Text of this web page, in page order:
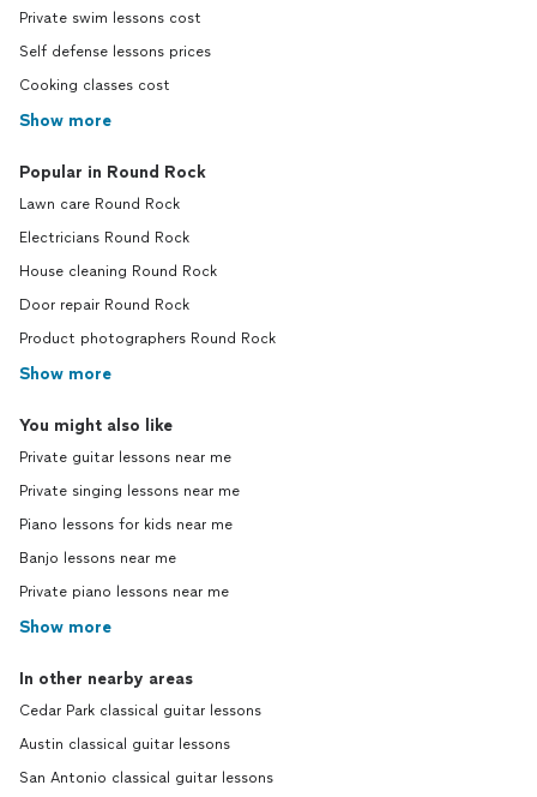
Private swim lessons cost
Self defense lessons prices
Cooking classes cost
Show more
Popular in Round Rock
Lawn care Round Rock
Electricians Round Rock
House cleaning Round Rock
Door repair Round Rock
Product photographers Round Rock
Show more
You might also like
Private guitar lessons near me
Private singing lessons near me
Piano lessons for kids near me
Banjo lessons near me
Private piano lessons near me
Show more
In other nearby areas
Cedar Park classical guitar lessons
Austin classical guitar lessons
San Antonio classical guitar lessons